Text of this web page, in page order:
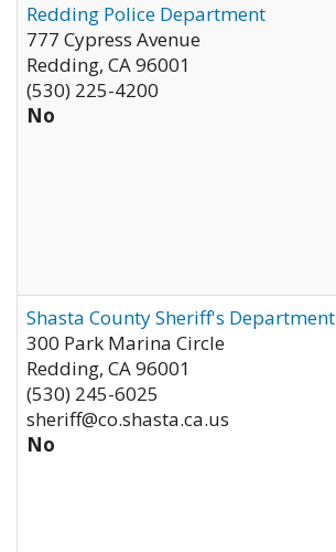
Redding Police Department
777 Cypress Avenue
Redding, CA96001
(530) 225-4200
No
Shasta County Sheriff's Department
300 Park Marina Circle
Redding, CA96001
(530) 245-6025
sheriff@co.shasta.ca.us
No